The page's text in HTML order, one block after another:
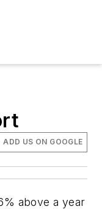
ADD US ON GOOGLE
above a year